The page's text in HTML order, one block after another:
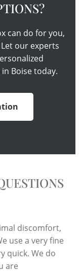
can do for you,
our experts
Boise today.
discomfort,
use a very fine
quick. We do
are